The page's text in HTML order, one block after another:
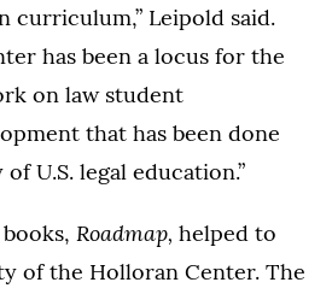
curriculum,” Leipold said.
has been a locus for the
on law student
that has been done
U.S. legal education.”
Roadmap, helped to
of the Holloran Center. The